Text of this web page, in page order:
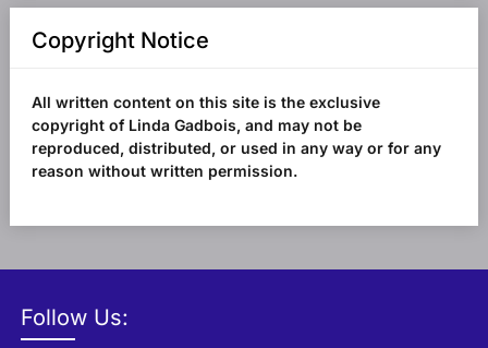
Copyright Notice
All written content on this site is the exclusive
copyright of Linda Gadbois, and may not be
reproduced, distributed, or used in any way or for any
reason without written permission.
Follow Us: